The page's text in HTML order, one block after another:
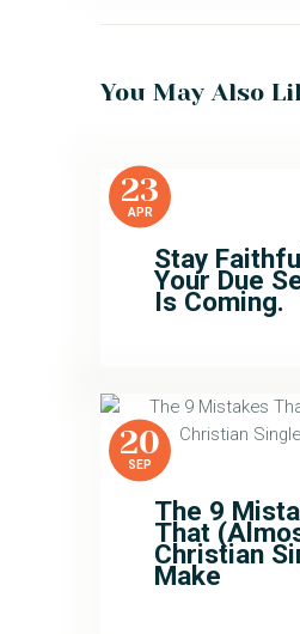
You May Also
23
APR
Stay
Your Due
Is Coming.
20
SEP
The 9
That
Christian
Make